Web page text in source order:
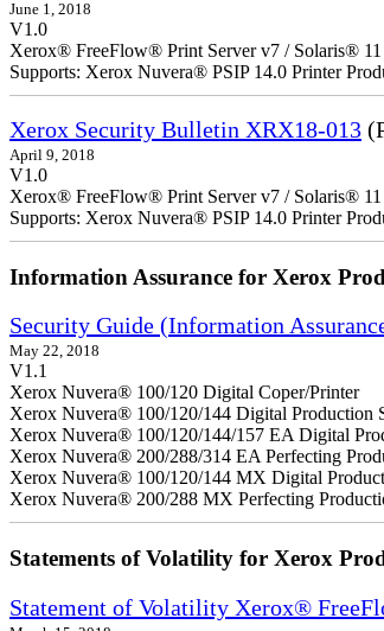
June 1, 2018
V1.0
Xerox® FreeFlow® Print Server v7 / Solaris® 11
Supports: Xerox Nuvera® PSIP 14.0 Printer
Xerox Security Bulletin XRX18-013
April 9, 2018
V1.0
Xerox® FreeFlow® Print Server v7 / Solaris® 11
Supports: Xerox Nuvera® PSIP 14.0 Printer
Information Assurance for Xerox
Security Guide (Information
May 22, 2018
V1.1
Xerox Nuvera® 100/120 Digital Coper/Printer
Xerox Nuvera® 100/120/144 Digital Production
Xerox Nuvera® 100/120/144/157 EA Digital
Xerox Nuvera® 200/288/314 EA Perfecting
Xerox Nuvera® 100/120/144 MX Digital
Xerox Nuvera® 200/288 MX Perfecting
Statements of Volatility for Xerox
Statement of Volatility Xerox®